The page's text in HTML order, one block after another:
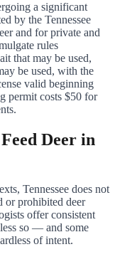
a significant
by the Tennessee
and for private and
rules
that may be used,
be used, with the
valid beginning
permit costs $50 for
Deer in
Tennessee does not
or prohibited deer
offer consistent
so — and some
of intent.